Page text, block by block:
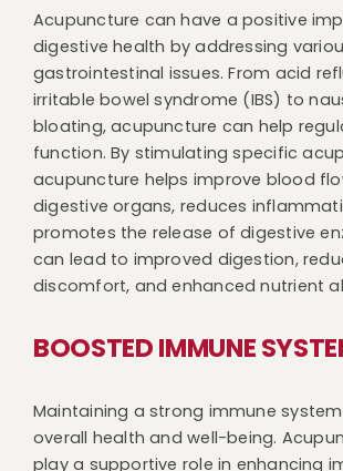
Acupuncture can have a positive
digestive health by addressing
gastrointestinal issues. From acid
irritable bowel syndrome (IBS) to
bloating, acupuncture can help
function. By stimulating specific
acupuncture helps improve blood
digestive organs, reduces
promotes the release of digestive
can lead to improved digestion,
discomfort, and enhanced nutrient
BOOSTED IMMUNE
Maintaining a strong immune
overall health and well-being.
play a supportive role in enhancing